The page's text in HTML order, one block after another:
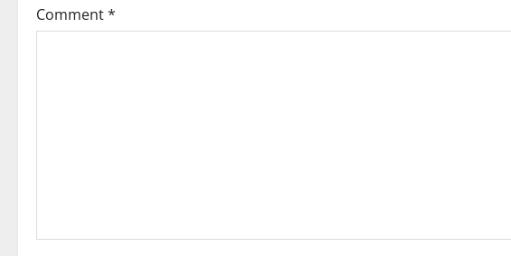
Comment*